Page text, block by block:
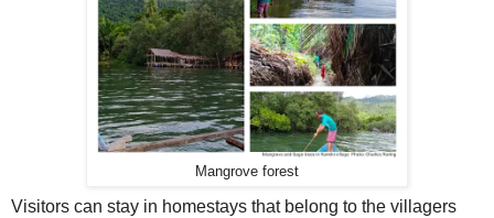
Mangrove forest
Visitors can stay in homestays that belong to the villagers